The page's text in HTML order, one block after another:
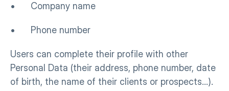
•      Company name
•      Phone number
Users can complete their profile with other
Personal Data (their address, phone number, date
of birth, the name of their clients or prospects…).